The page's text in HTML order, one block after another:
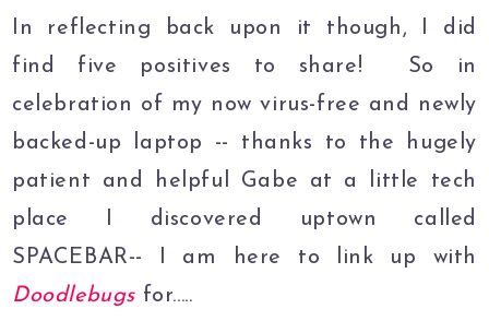
In reflecting back upon it though, I did
find five positives to share! So in
celebration of my now virus-free and newly
backed-up laptop -- thanks to the hugely
patient and helpful Gabe at a little tech
place I discovered uptown called
SPACEBAR-- I am here to link up with
Doodlebugs for.....